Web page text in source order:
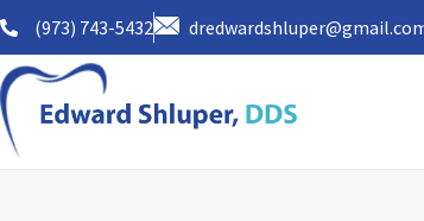
Skip
content
(973) 743-5432